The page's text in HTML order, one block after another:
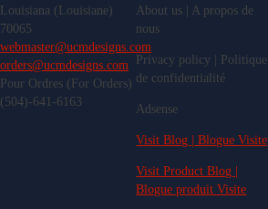
Louisiana (Louisiane)
70065
webmaster@ucmdesigns.com
orders@ucmdesigns.com
Pour Ordres (For Orders)
(504)-641-6163
About us | A propos de
nous
Privacy policy | Politique
de confidentialité
Adsense
Visit Blog | Blogue Visite
Visit Product Blog |
Blogue produit Visite